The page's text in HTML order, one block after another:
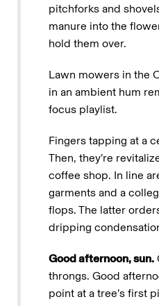
pitchforks and
manure into the
hold them over.
Lawn mowers in the
in an ambient hum
focus playlist.
Fingers tapping at a
Then, they’re
coffee shop. In line
garments and a
flops. The latter
dripping
Good afternoon, sun.
throngs. Good
point at a tree’s first